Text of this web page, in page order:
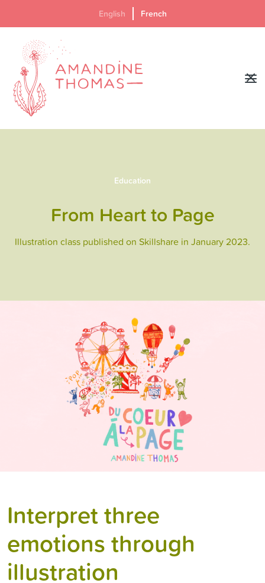
English French
Education
From Heart to Page
Illustration class published on Skillshare in January 2023.
Interpret three
emotions through
illustration